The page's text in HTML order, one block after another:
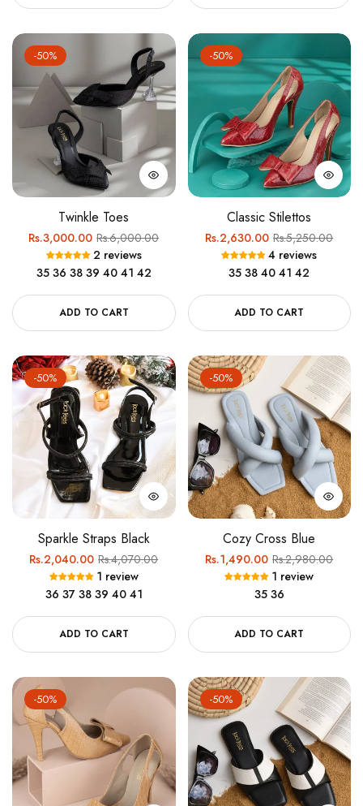
-50%
Twinkle Toes
Regular
price
Rs.3,000.00Sale
price
Rs.6,000.00
2 reviews
35 36 38 39 40 41 42
ADD TO CART
-50%
Classic Stilettos
Regular
price
Rs.2,630.00Sale
price
Rs.5,250.00
4 reviews
35 38 40 41 42
ADD TO CART
-50%
Sparkle Straps Black
Regular
price
Rs.2,040.00Sale
price
Rs.4,070.00
1 review
36 37 38 39 40 41
ADD TO CART
-50%
Cozy Cross Blue
Regular
price
Rs.1,490.00Sale
price
Rs.2,980.00
1 review
35 36
ADD TO CART
-50% -50%